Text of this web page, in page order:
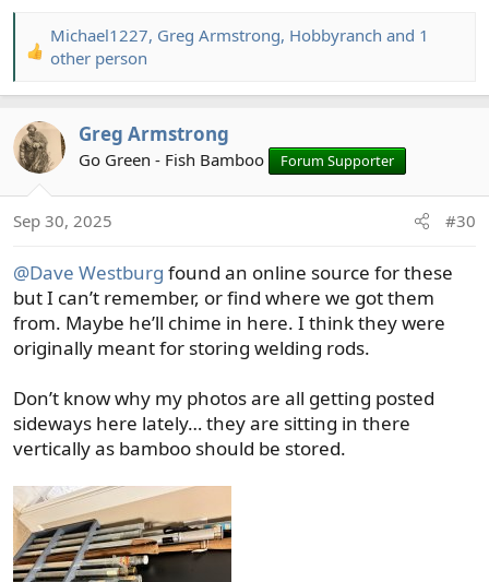
R
a
c
t
i
o
n
:
Michael1227, Greg Armstrong, Hobbyranch and 1
other person
Greg Armstrong
Go Green - Fish Bamboo Forum Supporter
Sep 30, 2025 #30
@Dave Westburg found an online source for these
but I can’t remember, or find where we got them
from. Maybe he’ll chime in here. I think they were
originally meant for storing welding rods.
Don’t know why my photos are all getting posted
sideways here lately… they are sitting in there
vertically as bamboo should be stored.